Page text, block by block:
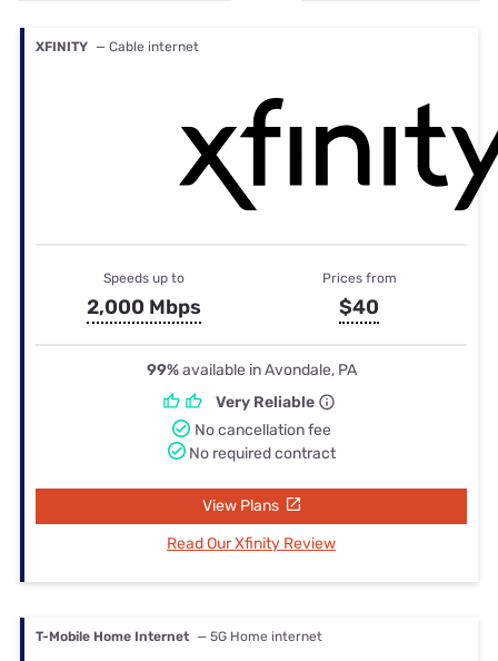
XFINITY — Cable internet
Speeds up to
2,000 Mbps
Prices from
$40
99%available in Avondale, PA
Very Reliable
No cancellation fee
No required contract
View Plans
Read Our Xfinity Review
T-Mobile Home Internet — 5G Home internet